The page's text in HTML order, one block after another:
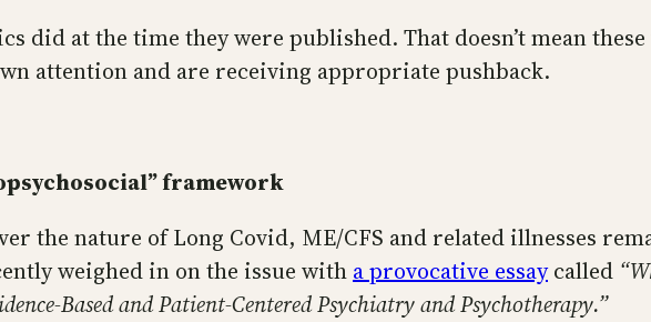
did at the time they were published. That doesn’t mean these
attention and are receiving appropriate pushback.
framework
the nature of Long Covid, ME/CFS and related illnesses
weighed in on the issue with a provocative essaycalled
Based and Patient-Centered Psychiatry and Psychotherapy.”